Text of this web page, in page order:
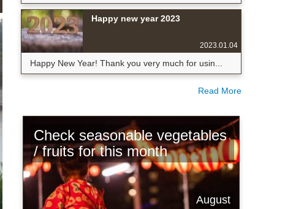
Happy new year 2023
2023.01.04
Happy New Year! Thank you very much for usin...
Read More
Check seasonable vegetables
/ fruits for this month
August